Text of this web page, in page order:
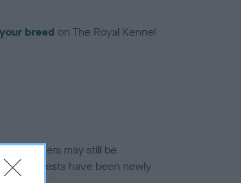
breed on The Royal Kennel
owners may still be
if tests have been newly